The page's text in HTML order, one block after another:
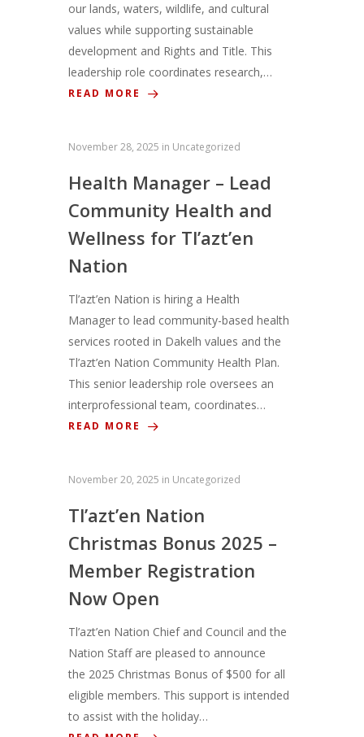
our lands, waters, wildlife, and cultural
values while supporting sustainable
development and Rights and Title. This
leadership role coordinates research,…
READ MORE
November 28, 2025 in Uncategorized
Health Manager – Lead
Community Health and
Wellness for Tl’azt’en
Nation
Tl’azt’en Nation is hiring a Health
Manager to lead community-based health
services rooted in Dakelh values and the
Tl’azt’en Nation Community Health Plan.
This senior leadership role oversees an
interprofessional team, coordinates…
READ MORE
November 20, 2025 in Uncategorized
Tl’azt’en Nation
Christmas Bonus 2025 –
Member Registration
Now Open
Tl’azt’en Nation Chief and Council and the
Nation Staff are pleased to announce
the 2025 Christmas Bonus of $500 for all
eligible members. This support is intended
to assist with the holiday…